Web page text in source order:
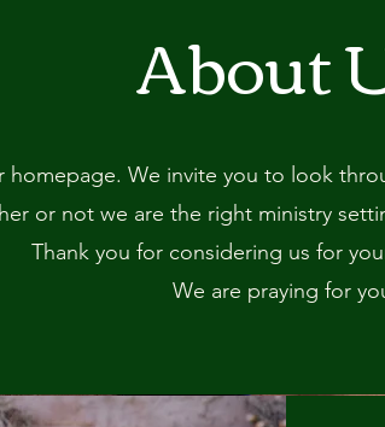
About
homepage. We invite you to look
or not we are the right ministry
Thank you for considering us for
We are praying for